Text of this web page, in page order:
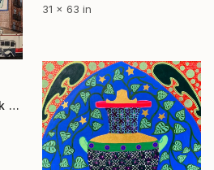
31 x 63 in
"RKO Theater, New York City" Painting